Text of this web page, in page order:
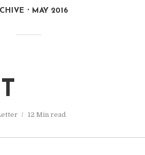
MAY 2016
12 Min read